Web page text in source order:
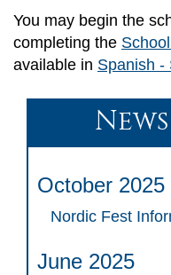
You may begin the
completing the
available in Spanish -
October 2025
Nordic Fest
June 2025